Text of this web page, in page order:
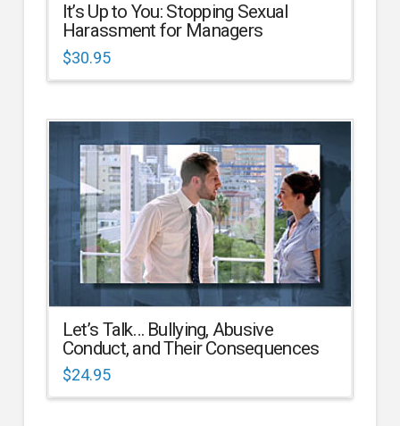
It’s Up to You: Stopping Sexual
Harassment for Managers
$30.95
Let’s Talk… Bullying, Abusive
Conduct, and Their Consequences
$24.95